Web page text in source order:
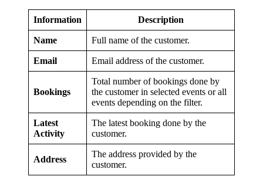
Information Description
Name Full name of the customer.
Email Email address of the customer.
Bookings
Total number of bookings done by
the customer in selected events or all
events depending on the filter.
Latest
Activity
The latest booking done by the
customer.
Address
The address provided by the
customer.